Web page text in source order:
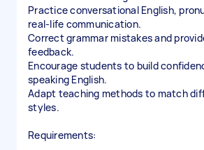
Practice conversational English,
real-life communication.
Correct grammar mistakes and
feedback.
Encourage students to build
speaking English.
Adapt teaching methods to match
styles.
Requirements: